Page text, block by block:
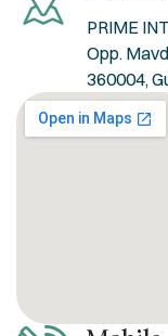
PRIME
Opp.
360004,